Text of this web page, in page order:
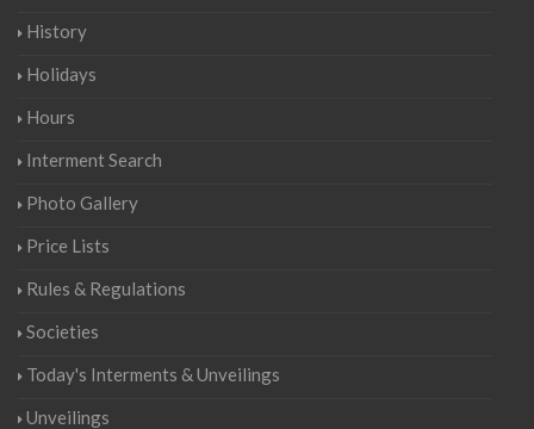
History
Holidays
Hours
Interment Search
Photo Gallery
Price Lists
Rules & Regulations
Societies
Today's Interments & Unveilings
Unveilings